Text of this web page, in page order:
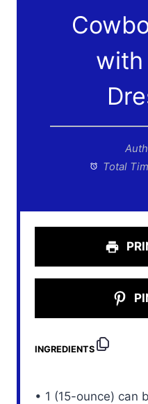
with
Total
INGREDIENTS
• 1 (15-ounce) can